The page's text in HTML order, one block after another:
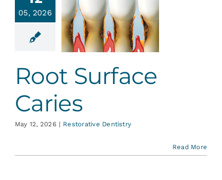
Services
Contact
05, 2026
Surface
Dentistry
Root Surface
Caries
May 12, 2026 | Restorative Dentistry
Read More